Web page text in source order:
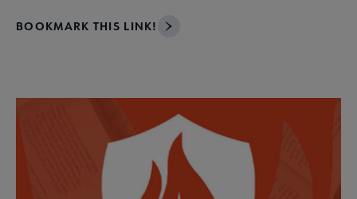
BOOKMARK THIS LINK!